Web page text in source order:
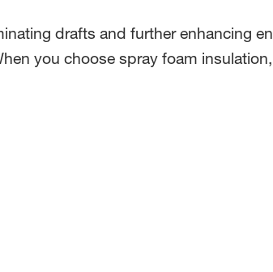
drafts and further enhancing
you choose spray foam